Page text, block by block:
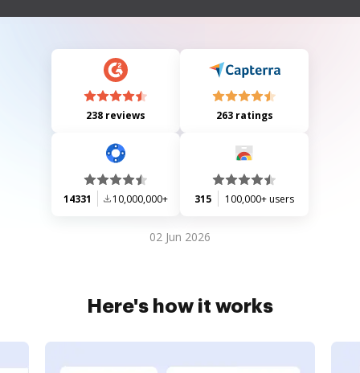
emphasizes the need to record and post the notice before starting
238 reviews 263 ratings
14331 10,000,000+ 315 100,000+ users
02 Jun 2026
Here's how it works